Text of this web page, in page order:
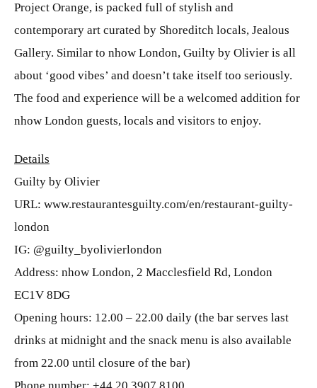
Project Orange, is packed full of stylish and
contemporary art curated by Shoreditch locals, Jealous
Gallery. Similar to nhow London, Guilty by Olivier is all
about ‘good vibes’ and doesn’t take itself too seriously.
The food and experience will be a welcomed addition for
nhow London guests, locals and visitors to enjoy.
Details
Guilty by Olivier
URL: www.restaurantesguilty.com/en/restaurant-guilty-
london
IG: @guilty_byolivierlondon
Address: nhow London, 2 Macclesfield Rd, London
EC1V 8DG
Opening hours: 12.00 – 22.00 daily (the bar serves last
drinks at midnight and the snack menu is also available
from 22.00 until closure of the bar)